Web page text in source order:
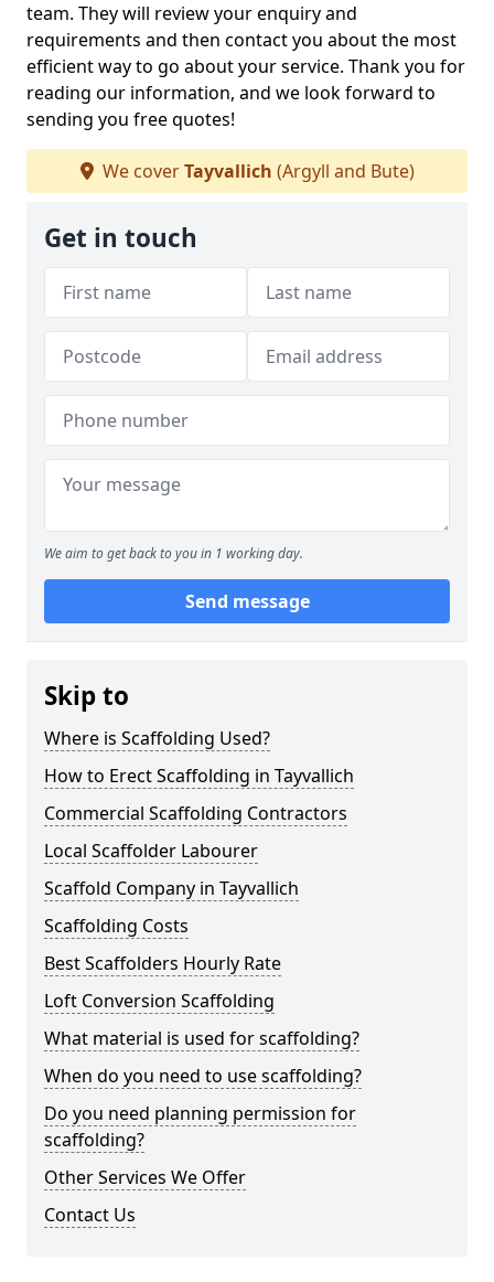
team. They will review your enquiry and
requirements and then contact you about the most
efficient way to go about your service. Thank you for
reading our information, and we look forward to
sending you free quotes!
We coverTayvallich (Argyll and Bute)
Get in touch
We aim to get back to you in 1 working day.
Send message
Skip to
Where is Scaffolding Used?
How to Erect Scaffolding in Tayvallich
Commercial Scaffolding Contractors
Local Scaffolder Labourer
Scaffold Company in Tayvallich
Scaffolding Costs
Best Scaffolders Hourly Rate
Loft Conversion Scaffolding
What material is used for scaffolding?
When do you need to use scaffolding?
Do you need planning permission for
scaffolding?
Other Services We Offer
Contact Us